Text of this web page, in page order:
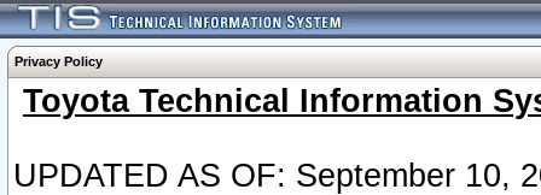
Privacy Policy
Toyota Technical Information
UPDATED AS OF: September 10,